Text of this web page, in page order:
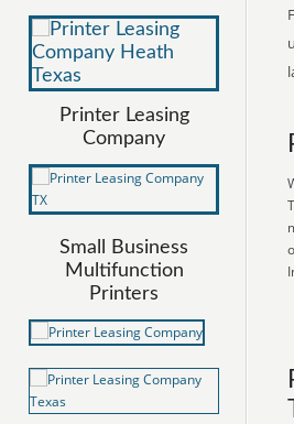
Printer Leasing
Company
Small Business
Multifunction
Printers